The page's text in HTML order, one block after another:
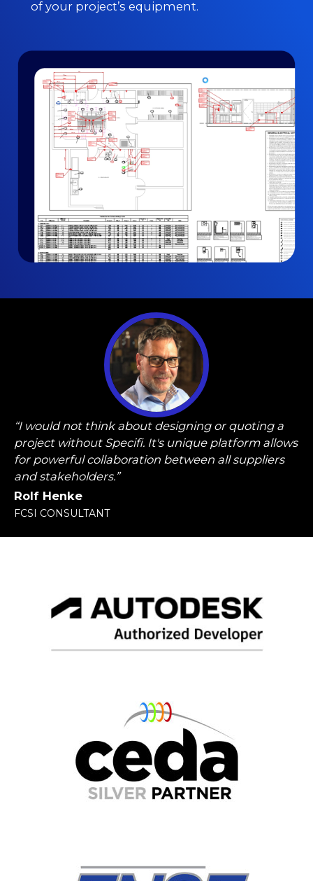
of your project’s equipment.
“I would not think about designing or quoting a
project without Specifi. It's unique platform allows
for powerful collaboration between all suppliers
and stakeholders.”
Rolf Henke
FCSI CONSULTANT